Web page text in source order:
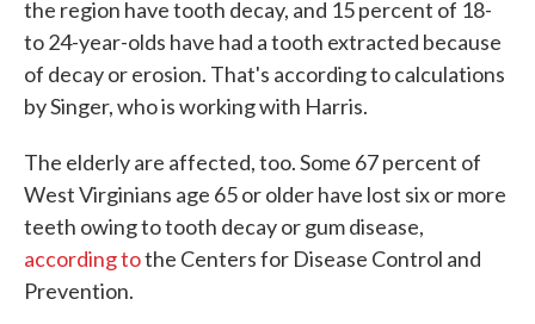
the region have tooth decay, and 15 percent of 18-
to 24-year-olds have had a tooth extracted because
of decay or erosion. That's according to calculations
by Singer, who is working with Harris.
The elderly are affected, too. Some 67 percent of
West Virginians age 65 or older have lost six or more
teeth owing to tooth decay or gum disease,
according tothe Centers for Disease Control and
Prevention.